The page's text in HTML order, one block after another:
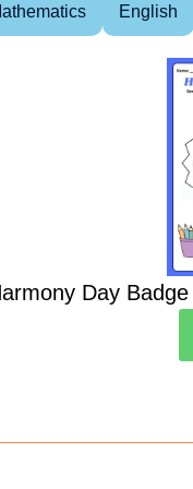
English
Day